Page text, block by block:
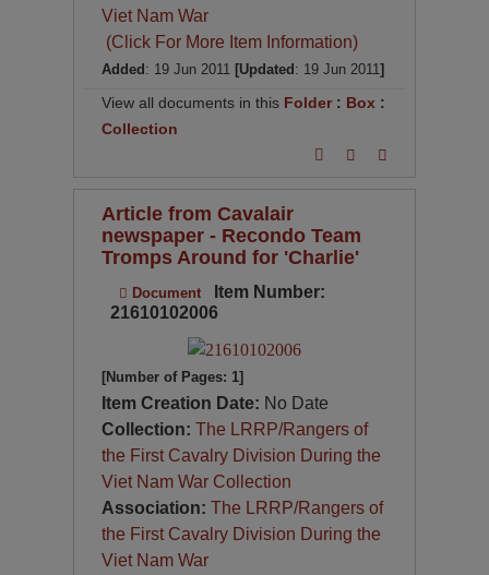
Viet Nam War
(Click For More Item Information)
Added: 19 Jun 2011[Updated: 19 Jun 2011]
View all documents in this Folder : Box :
Collection
Article from Cavalair
newspaper - Recondo Team
Tromps Around for 'Charlie'
Document
Item Number:
21610102006
[Number of Pages: 1]
Item Creation Date: No Date
Collection:The LRRP/Rangers of
the First Cavalry Division During the
Viet Nam War Collection
Association:The LRRP/Rangers of
the First Cavalry Division During the
Viet Nam War